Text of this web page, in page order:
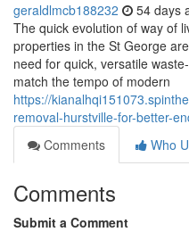
geraldlmcb188232 54 days
The quick evolution of way of
properties in the St George
need for quick, versatile
match the tempo of modern
https://
removal-hurstville-for-better-
Comments
Who
Comments
Submit a Comment